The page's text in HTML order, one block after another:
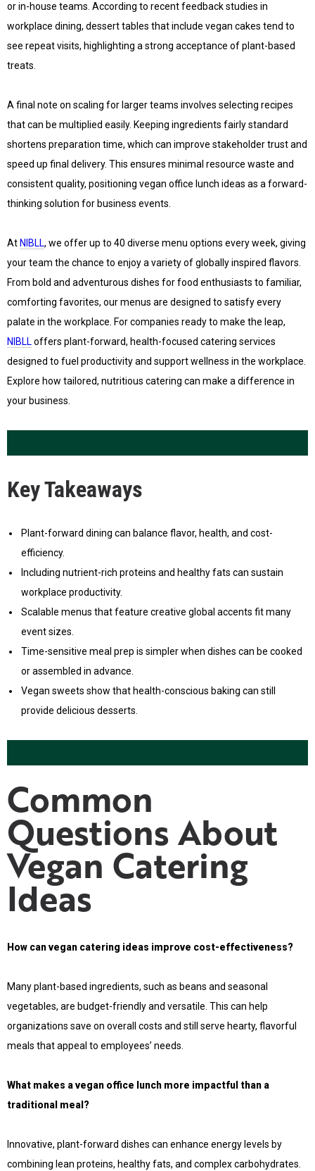
or in-house teams. According to recent feedback studies in
workplace dining, dessert tables that include vegan cakes tend to
see repeat visits, highlighting a strong acceptance of plant-based
treats.
A final note on scaling for larger teams involves selecting recipes
that can be multiplied easily. Keeping ingredients fairly standard
shortens preparation time, which can improve stakeholder trust and
speed up final delivery. This ensures minimal resource waste and
consistent quality, positioning vegan office lunch ideas as a forward-
thinking solution for business events.
At NIBLL, we offer up to 40 diverse menu options every week, giving
your team the chance to enjoy a variety of globally inspired flavors.
From bold and adventurous dishes for food enthusiasts to familiar,
comforting favorites, our menus are designed to satisfy every
palate in the workplace. For companies ready to make the leap,
NIBLLoffers plant-forward, health-focused catering services
designed to fuel productivity and support wellness in the workplace.
Explore how tailored, nutritious catering can make a difference in
your business.
Key Takeaways
Plant-forward dining can balance flavor, health, and cost-
efficiency.
Including nutrient-rich proteins and healthy fats can sustain
workplace productivity.
Scalable menus that feature creative global accents fit many
event sizes.
Time-sensitive meal prep is simpler when dishes can be cooked
or assembled in advance.
Vegan sweets show that health-conscious baking can still
provide delicious desserts.
Common
Questions About
Vegan Catering
Ideas
How can vegan catering ideas improve cost-effectiveness?
Many plant-based ingredients, such as beans and seasonal
vegetables, are budget-friendly and versatile. This can help
organizations save on overall costs and still serve hearty, flavorful
meals that appeal to employees’ needs.
What makes a vegan office lunch more impactful than a
traditional meal?
Innovative, plant-forward dishes can enhance energy levels by
combining lean proteins, healthy fats, and complex carbohydrates.